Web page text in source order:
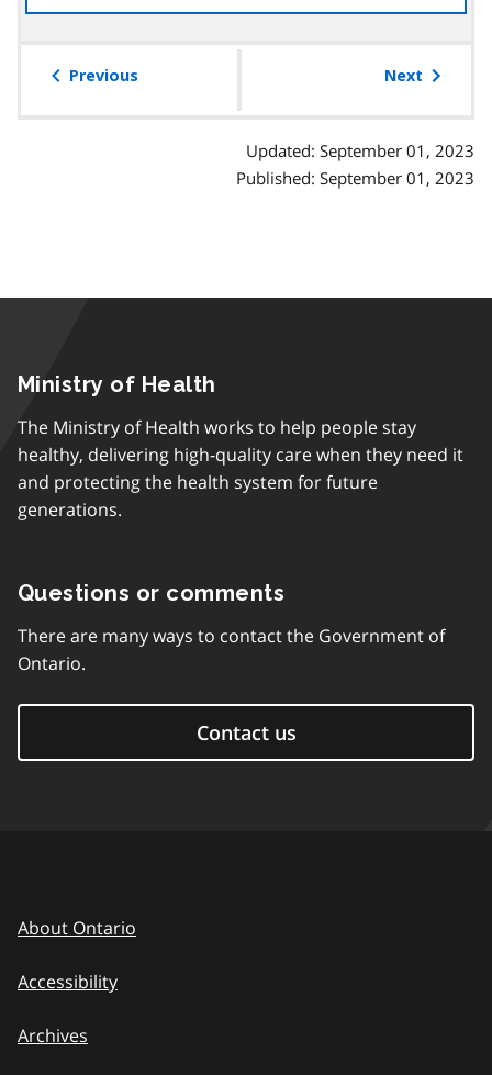
the
Previous Next
Updated: September 01, 2023
Published: September 01, 2023
Ministry of Health
The Ministry of Health works to help people stay
healthy, delivering high-quality care when they need it
and protecting the health system for future
generations.
Questions or comments
There are many ways to contact the Government of
Ontario.
Contact us
About Ontario
Accessibility
Archives